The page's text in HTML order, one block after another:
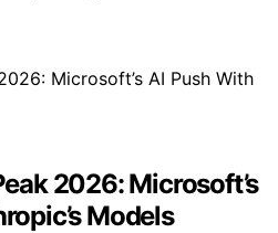
2026: Microsoft’s
Models